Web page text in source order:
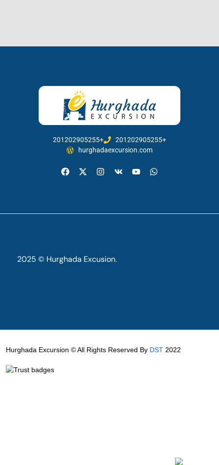
201202905255+
201202905255+
hurghadaexcursion.com
2025 © Hurghada Excusion.
Hurghada Excursion © All Rights Reserved By DST 2022